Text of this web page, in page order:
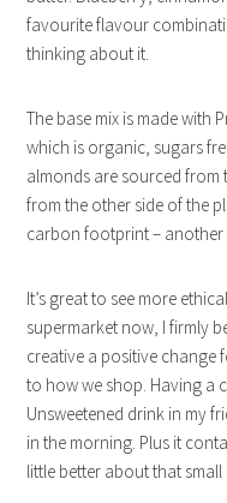
favourite flavour
thinking about it.
The base mix is made with
which is organic, sugars
almonds are sourced from
from the other side of the
carbon footprint – another
It’s great to see more
supermarket now, I firmly
creative a positive change
to how we shop. Having a
Unsweetened drink in my
in the morning. Plus it
little better about that